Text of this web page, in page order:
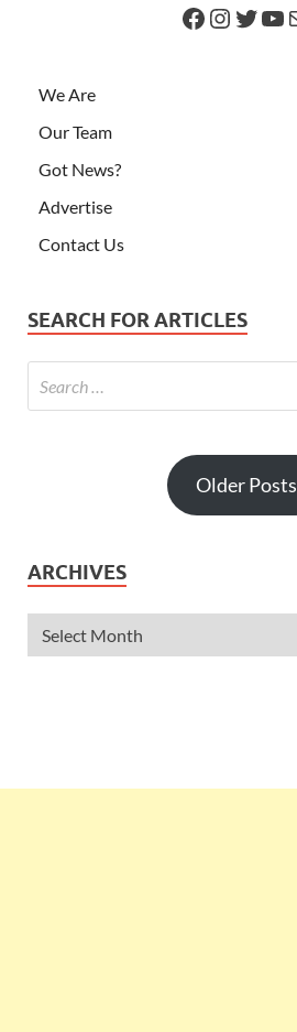
We Are
Our Team
Got News?
Advertise
Contact Us
SEARCH FOR ARTICLES
Older Posts
ARCHIVES